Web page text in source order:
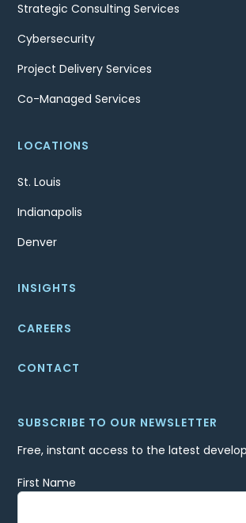
Strategic Consulting Services
Cybersecurity
Project Delivery Services
Co-Managed Services
LOCATIONS
St. Louis
Indianapolis
Denver
INSIGHTS
CAREERS
CONTACT
SUBSCRIBE TO OUR NEWSLETTER
Free, instant access to the latest
First Name